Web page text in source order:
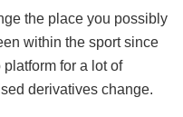
the place you possibly
within the sport since
for a lot of
derivatives change.